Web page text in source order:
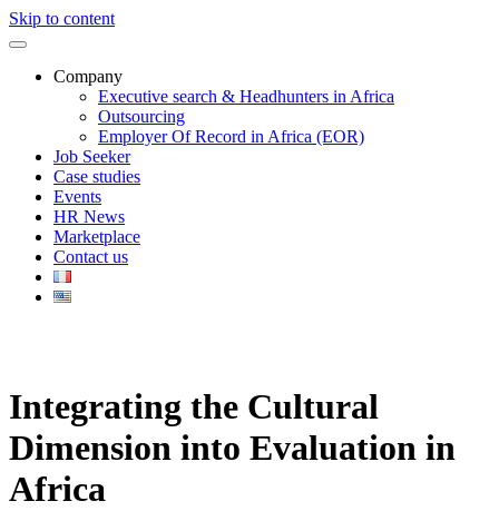
Skip to content
Company
Executive search & Headhunters in Africa
Outsourcing
Employer Of Record in Africa (EOR)
Job Seeker
Case studies
Events
HR News
Marketplace
Contact us
Integrating the Cultural
Dimension into Evaluation in
Africa